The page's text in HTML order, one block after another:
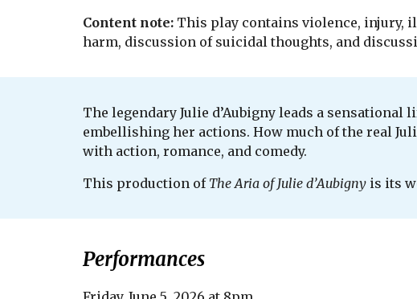
Content note: This play contains violence, injury,
harm, discussion of suicidal thoughts, and
The legendary Julie d’Aubigny leads a
embellishing her actions. How much of the real
with action, romance, and comedy.
This production of The Aria of Julie d’Aubignyis its
Performances